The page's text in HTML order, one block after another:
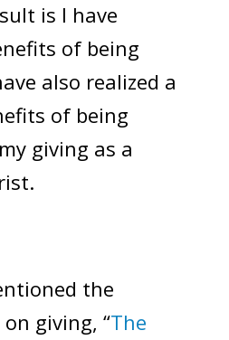
is I have
of being
also realized a
of being
giving as a
the
giving, “The